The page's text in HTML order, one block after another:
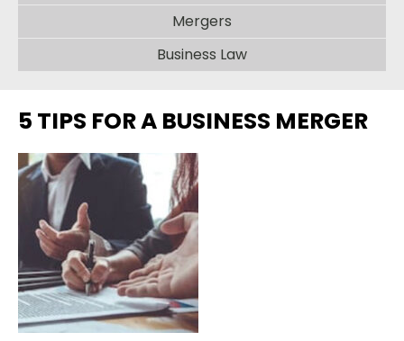
Mergers
Business Law
5 TIPS FOR A BUSINESS MERGER